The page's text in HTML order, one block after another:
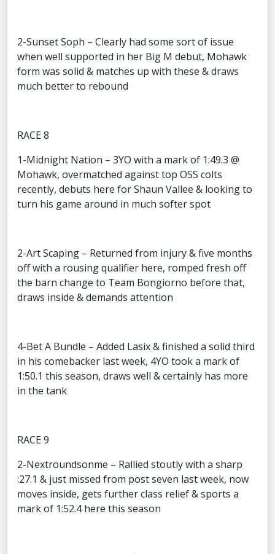
2-Sunset Soph – Clearly had some sort of issue
when well supported in her Big M debut, Mohawk
form was solid & matches up with these & draws
much better to rebound
RACE 8
1-Midnight Nation – 3YO with a mark of 1:49.3 @
Mohawk, overmatched against top OSS colts
recently, debuts here for Shaun Vallee & looking to
turn his game around in much softer spot
2-Art Scaping – Returned from injury & five months
off with a rousing qualifier here, romped fresh off
the barn change to Team Bongiorno before that,
draws inside & demands attention
4-Bet A Bundle – Added Lasix & finished a solid third
in his comebacker last week, 4YO took a mark of
1:50.1 this season, draws well & certainly has more
in the tank
RACE 9
2-Nextroundsonme – Rallied stoutly with a sharp
:27.1 & just missed from post seven last week, now
moves inside, gets further class relief & sports a
mark of 1:52.4 here this season